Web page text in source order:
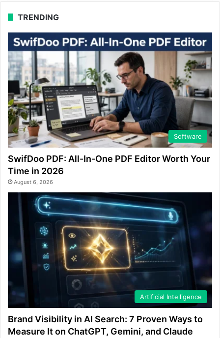
TRENDING
Software
SwifDoo PDF: All-In-One PDF Editor Worth Your
Time in 2026
August 6, 2026
Artificial Intelligence
Brand Visibility in AI Search: 7 Proven Ways to
Measure It on ChatGPT, Gemini, and Claude